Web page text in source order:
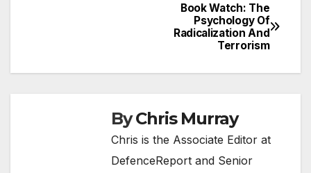
Book Watch: The
Psychology Of
Radicalization And
Terrorism
ByChris Murray
Chris is the Associate Editor at
DefenceReport and Senior